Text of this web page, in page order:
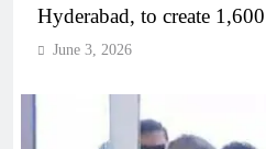
Hyderabad, to create
June 3, 2026